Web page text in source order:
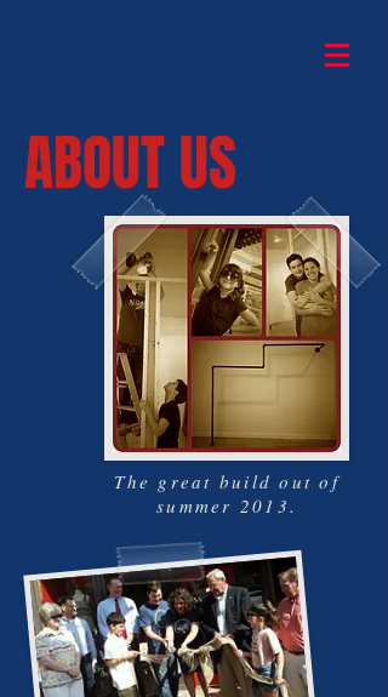
ABOUT US
The great build out of
summer 2013.